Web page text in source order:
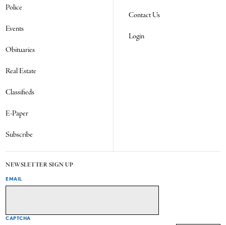
Police
Events
Obituaries
Real Estate
Classifieds
E-Paper
Subscribe
Contact Us
Login
NEWSLETTER SIGN UP
EMAIL
CAPTCHA